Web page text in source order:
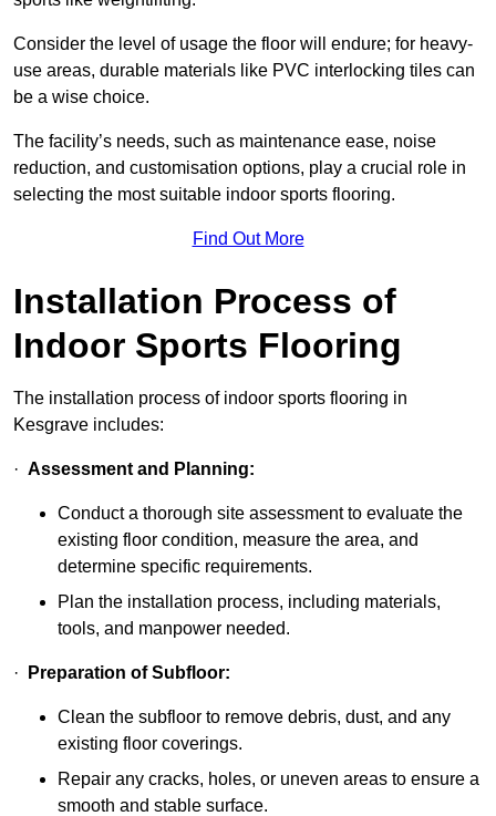
Consider the level of usage the floor will endure; for heavy-
use areas, durable materials like PVC interlocking tiles can
be a wise choice.
The facility’s needs, such as maintenance ease, noise
reduction, and customisation options, play a crucial role in
selecting the most suitable indoor sports flooring.
Find Out More
Installation Process of
Indoor Sports Flooring
The installation process of indoor sports flooring in
Kesgrave includes:
· Assessment and Planning:
Conduct a thorough site assessment to evaluate the
existing floor condition, measure the area, and
determine specific requirements.
Plan the installation process, including materials,
tools, and manpower needed.
· Preparation of Subfloor:
Clean the subfloor to remove debris, dust, and any
existing floor coverings.
Repair any cracks, holes, or uneven areas to ensure a
smooth and stable surface.